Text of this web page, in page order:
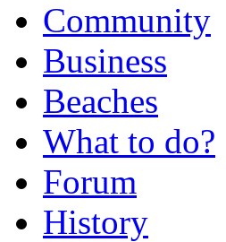
Community
Business
Beaches
What to do?
Forum
History